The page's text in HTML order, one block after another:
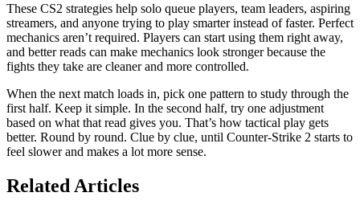
These CS2 strategies help solo queue players, team leaders, aspiring
streamers, and anyone trying to play smarter instead of faster. Perfect
mechanics aren’t required. Players can start using them right away,
and better reads can make mechanics look stronger because the
fights they take are cleaner and more controlled.
When the next match loads in, pick one pattern to study through the
first half. Keep it simple. In the second half, try one adjustment
based on what that read gives you. That’s how tactical play gets
better. Round by round. Clue by clue, until Counter-Strike 2 starts to
feel slower and makes a lot more sense.
Related Articles